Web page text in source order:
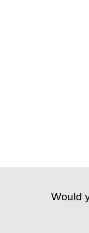
Would